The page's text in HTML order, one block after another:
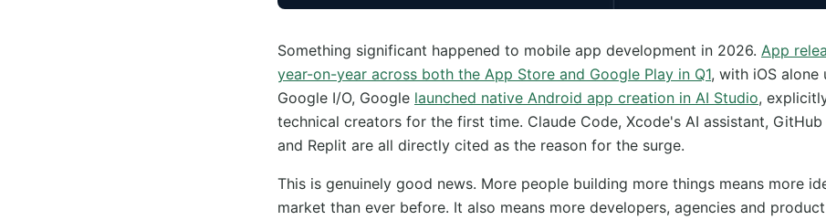
Something significant happened to mobile app development in 2026. App
year-on-year across both the App Store and Google Play in Q1, with iOS alone
Google I/O, Google launched native Android app creation in AI Studio,
technical creators for the first time. Claude Code, Xcode's AI assistant,
and Replit are all directly cited as the reason for the surge.
This is genuinely good news. More people building more things means more
market than ever before. It also means more developers, agencies and